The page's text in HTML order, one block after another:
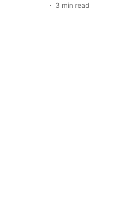
3 min read